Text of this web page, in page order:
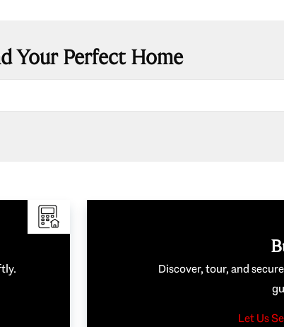
Your Perfect Home
Discover, tour, and
Let Us